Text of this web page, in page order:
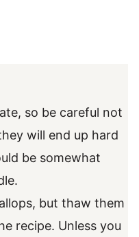
so be careful not
will end up hard
be somewhat
but thaw them
recipe. Unless you